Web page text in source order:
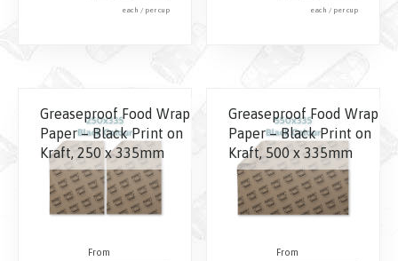
each / per cup each / per cup
Greaseproof Food Wrap
Paper – Black Print on
Kraft, 250 x 335mm
Greaseproof Food Wrap
Paper – Black Print on
Kraft, 500 x 335mm